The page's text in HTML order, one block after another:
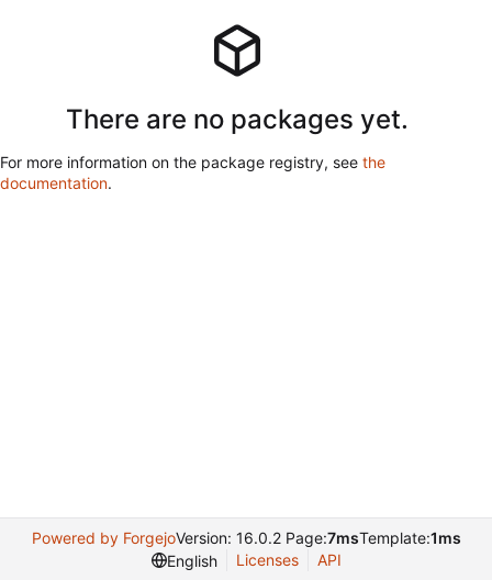
There are no packages yet.
For more information on the package registry, see the
documentation.
Powered by ForgejoVersion: 16.0.2 Page:7msTemplate:1ms
English
Licenses API